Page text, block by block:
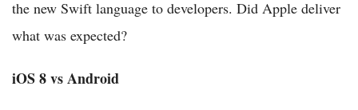
the new Swift language to developers. Did Apple deliver
what was expected?
iOS 8 vs Android